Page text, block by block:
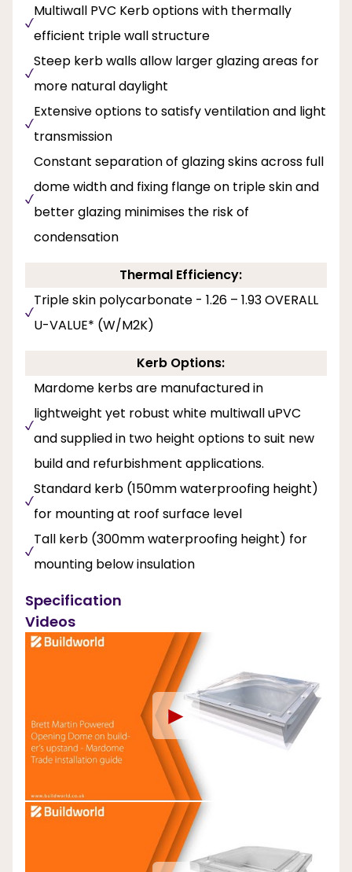
Multiwall PVC Kerb options with thermally
efficient triple wall structure
Steep kerb walls allow larger glazing areas for
more natural daylight
Extensive options to satisfy ventilation and light
transmission
Constant separation of glazing skins across full
dome width and fixing flange on triple skin and
better glazing minimises the risk of
condensation
Thermal Efficiency:
Triple skin polycarbonate - 1.26 – 1.93 OVERALL
U-VALUE* (W/M2K)
Kerb Options:
Mardome kerbs are manufactured in
lightweight yet robust white multiwall uPVC
and supplied in two height options to suit new
build and refurbishment applications.
Standard kerb (150mm waterproofing height)
for mounting at roof surface level
Tall kerb (300mm waterproofing height) for
mounting below insulation
Specification
Videos
►